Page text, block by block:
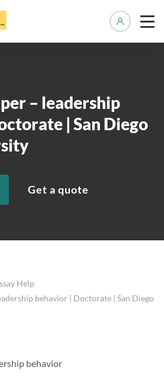
– leadership
| San Diego
Get a quote
Help
behavior | Doctorate | San Diego
behavior